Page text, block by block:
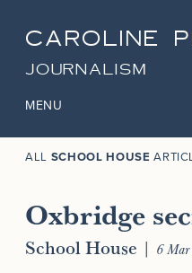
CAROLINE
JOURNALISM
MENU
ALL SCHOOL HOUSE
Oxbridge
School House | 6